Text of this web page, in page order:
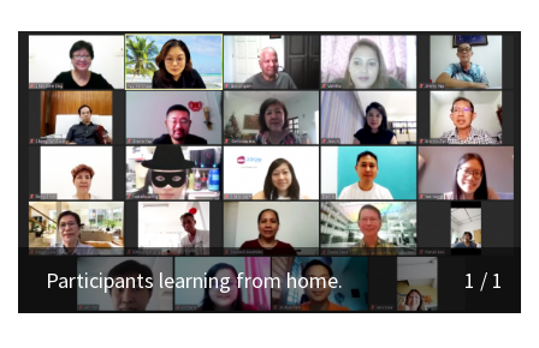
Participants learning from home. 1 / 1